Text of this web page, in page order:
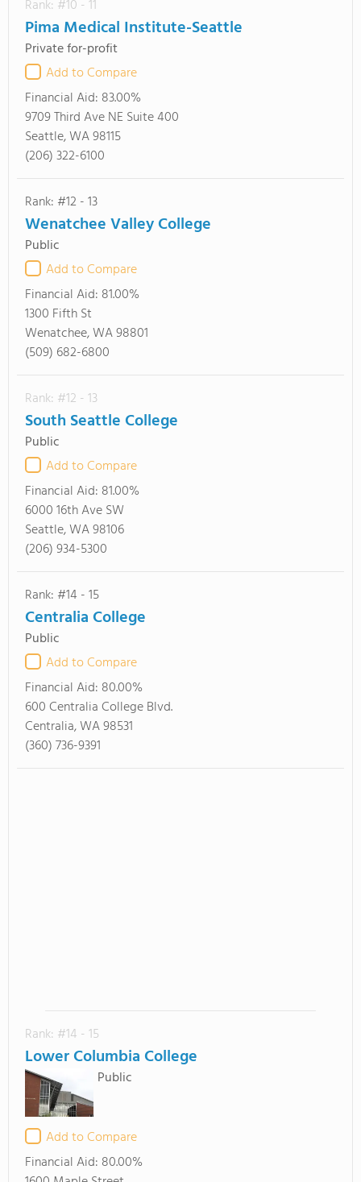
Rank: #10 - 11
Pima Medical Institute-Seattle
Private for-profit
Add to Compare
Financial Aid: 83.00%
9709 Third Ave NE Suite 400
Seattle, WA 98115
(206) 322-6100
Rank: #12 - 13
Wenatchee Valley College
Public
Add to Compare
Financial Aid: 81.00%
1300 Fifth St
Wenatchee, WA 98801
(509) 682-6800
Rank: #12 - 13
South Seattle College
Public
Add to Compare
Financial Aid: 81.00%
6000 16th Ave SW
Seattle, WA 98106
(206) 934-5300
Rank: #14 - 15
Centralia College
Public
Add to Compare
Financial Aid: 80.00%
600 Centralia College Blvd.
Centralia, WA 98531
(360) 736-9391
Rank: #14 - 15
Lower Columbia College
Public
Add to Compare
Financial Aid: 80.00%